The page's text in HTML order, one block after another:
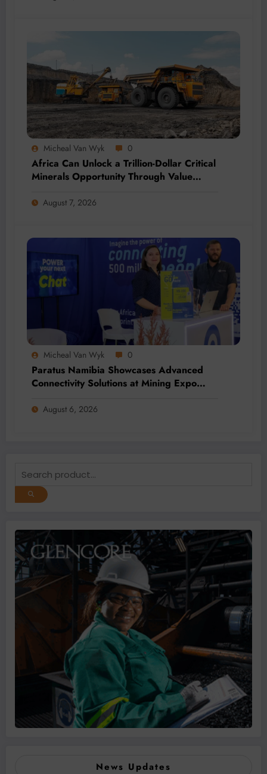
Micheal Van Wyk 0
Africa Can Unlock a Trillion-Dollar Critical
Minerals Opportunity Through Value
August 7, 2026
Micheal Van Wyk 0
Paratus Namibia Showcases Advanced
Connectivity Solutions at Mining Expo
August 6, 2026
News Updates